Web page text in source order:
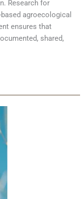
Research for
agroecological
ensures that
shared,